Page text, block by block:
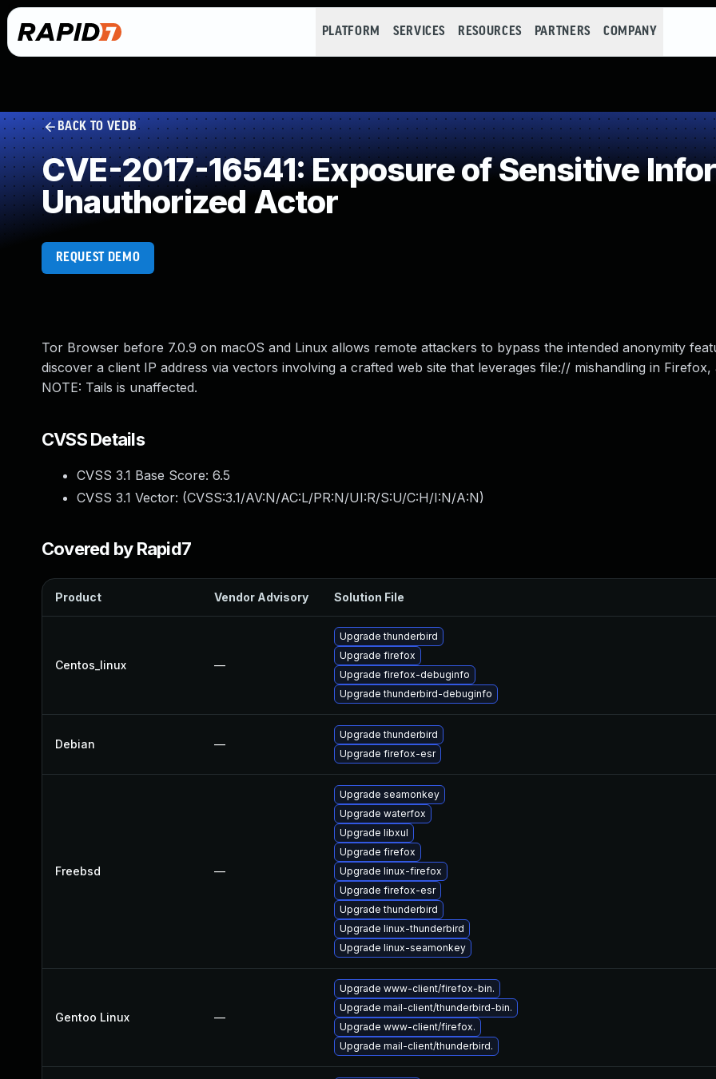
PLATFORM SERVICES RESOURCES PARTNERS COMPANY
BACK TO VEDB
CVE-2017-16541: Exposure of Sensitive
Unauthorized Actor
REQUEST DEMO
Tor Browser before 7.0.9 on macOS and Linux allows remote attackers to bypass the intended anonymity
discover a client IP address via vectors involving a crafted web site that leverages file:// mishandling in Firefox,
NOTE: Tails is unaffected.
CVSS Details
CVSS 3.1 Base Score: 6.5
CVSS 3.1 Vector: (CVSS:3.1/AV:N/AC:L/PR:N/UI:R/S:U/C:H/I:N/A:N)
Covered by Rapid7
Product Vendor Advisory Solution File
Centos_linux —
Upgrade thunderbird
Upgrade firefox
Upgrade firefox-debuginfo
Upgrade thunderbird-debuginfo
Debian —
Upgrade thunderbird
Upgrade firefox-esr
Freebsd —
Upgrade seamonkey
Upgrade waterfox
Upgrade libxul
Upgrade firefox
Upgrade linux-firefox
Upgrade firefox-esr
Upgrade thunderbird
Upgrade linux-thunderbird
Upgrade linux-seamonkey
Gentoo Linux —
Upgrade www-client/firefox-bin.
Upgrade mail-client/thunderbird-bin.
Upgrade www-client/firefox.
Upgrade mail-client/thunderbird.